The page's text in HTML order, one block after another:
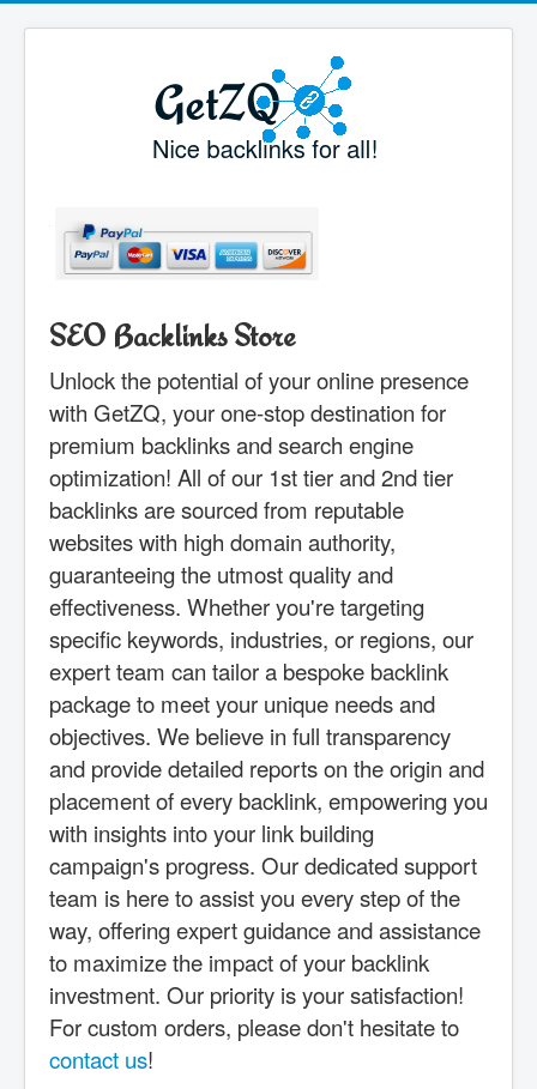
SEO Backlinks Store
Unlock the potential of your online presence
with GetZQ, your one-stop destination for
premium backlinks and search engine
optimization! All of our 1st tier and 2nd tier
backlinks are sourced from reputable
websites with high domain authority,
guaranteeing the utmost quality and
effectiveness. Whether you're targeting
specific keywords, industries, or regions, our
expert team can tailor a bespoke backlink
package to meet your unique needs and
objectives. We believe in full transparency
and provide detailed reports on the origin and
placement of every backlink, empowering you
with insights into your link building
campaign's progress. Our dedicated support
team is here to assist you every step of the
way, offering expert guidance and assistance
to maximize the impact of your backlink
investment. Our priority is your satisfaction!
For custom orders, please don't hesitate to
contact us!